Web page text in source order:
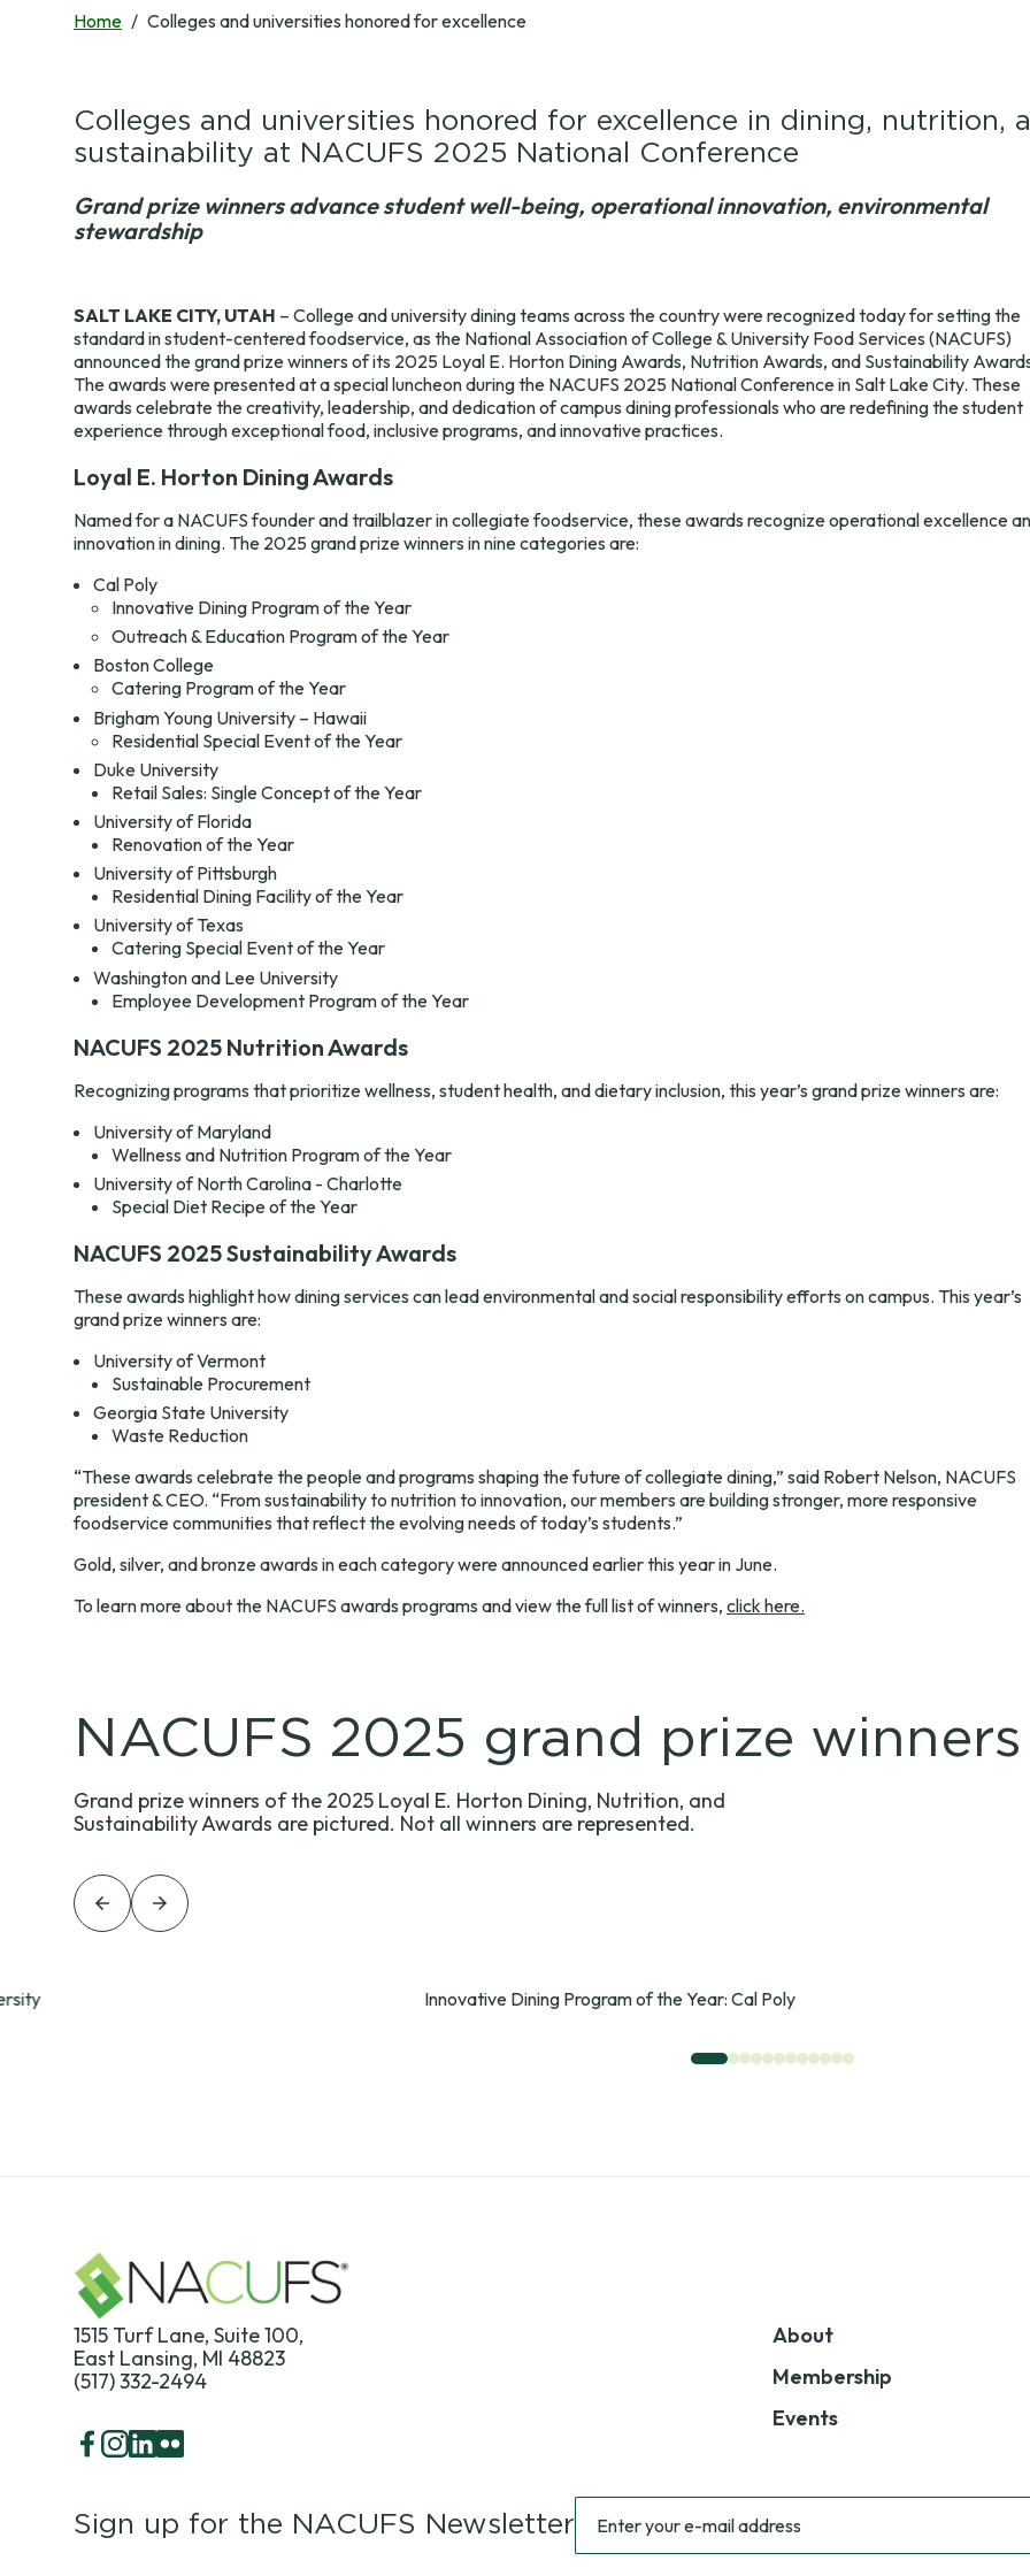
Annual Champions
Home Colleges and universities honored for excellence
Colleges and universities honored for excellence in dining, nutrition,
sustainability at NACUFS 2025 National Conference
Grand prize winners advance student well-being, operational innovation, environmental
stewardship
SALT LAKE CITY, UTAH – College and university dining teams across the country were recognized today for setting the
standard in student-centered foodservice, as the National Association of College & University Food Services (NACUFS)
announced the grand prize winners of its 2025 Loyal E. Horton Dining Awards, Nutrition Awards, and Sustainability
The awards were presented at a special luncheon during the NACUFS 2025 National Conference in Salt Lake City. These
awards celebrate the creativity, leadership, and dedication of campus dining professionals who are redefining the student
experience through exceptional food, inclusive programs, and innovative practices.
Loyal E. Horton Dining Awards
Named for a NACUFS founder and trailblazer in collegiate foodservice, these awards recognize operational excellence
innovation in dining. The 2025 grand prize winners in nine categories are:
Cal Poly
Innovative Dining Program of the Year
Outreach & Education Program of the Year
Boston College
Catering Program of the Year
Brigham Young University – Hawaii
Residential Special Event of the Year
Duke University
Retail Sales: Single Concept of the Year
University of Florida
Renovation of the Year
University of Pittsburgh
Residential Dining Facility of the Year
University of Texas
Catering Special Event of the Year
Washington and Lee University
Employee Development Program of the Year
NACUFS 2025 Nutrition Awards
Recognizing programs that prioritize wellness, student health, and dietary inclusion, this year’s grand prize winners are:
University of Maryland
Wellness and Nutrition Program of the Year
University of North Carolina - Charlotte
Special Diet Recipe of the Year
NACUFS 2025 Sustainability Awards
These awards highlight how dining services can lead environmental and social responsibility efforts on campus. This year’s
grand prize winners are:
University of Vermont
Sustainable Procurement
Georgia State University
Waste Reduction
“These awards celebrate the people and programs shaping the future of collegiate dining,” said Robert Nelson, NACUFS
president & CEO. “From sustainability to nutrition to innovation, our members are building stronger, more responsive
foodservice communities that reflect the evolving needs of today’s students.”
Gold, silver, and bronze awards in each category were announced earlier this year in June.
To learn more about the NACUFS awards programs and view the full list of winners, click here.
NACUFS 2025 grand prize winners
Grand prize winners of the 2025 Loyal E. Horton Dining, Nutrition, and
Sustainability Awards are pictured. Not all winners are represented.
PreviousPrevious
Innovative Dining Program of the Year: Cal Poly
1515 Turf Lane, Suite 100,
East Lansing, MI 48823
(517) 332-2494
About
Membership
Events
Facebook
Instagram
LinkedIn
Sign up for the NACUFS Newsletter
for
your
e-